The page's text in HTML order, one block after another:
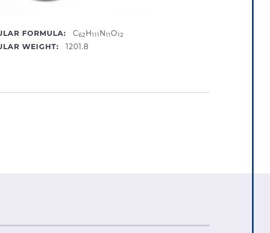
FORMULA:
C62H111 N11O12
WEIGHT: 1201.8